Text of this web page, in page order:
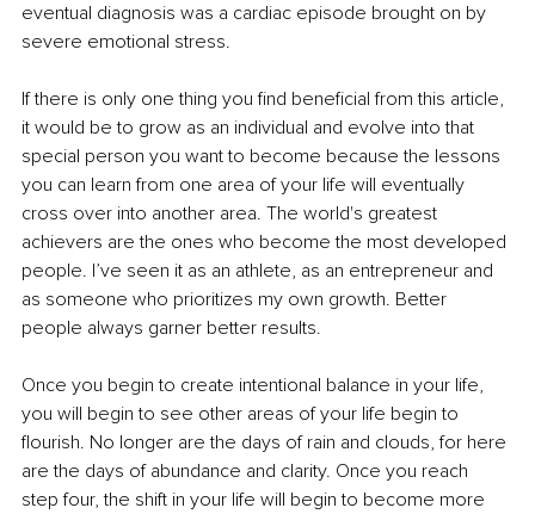
eventual diagnosis was a cardiac episode brought on by
severe emotional stress.
If there is only one thing you find beneficial from this article,
it would be to grow as an individual and evolve into that
special person you want to become because the lessons
you can learn from one area of your life will eventually
cross over into another area. The world's greatest
achievers are the ones who become the most developed
people. I’ve seen it as an athlete, as an entrepreneur and
as someone who prioritizes my own growth. Better
people always garner better results.
Once you begin to create intentional balance in your life,
you will begin to see other areas of your life begin to
flourish. No longer are the days of rain and clouds, for here
are the days of abundance and clarity. Once you reach
step four, the shift in your life will begin to become more